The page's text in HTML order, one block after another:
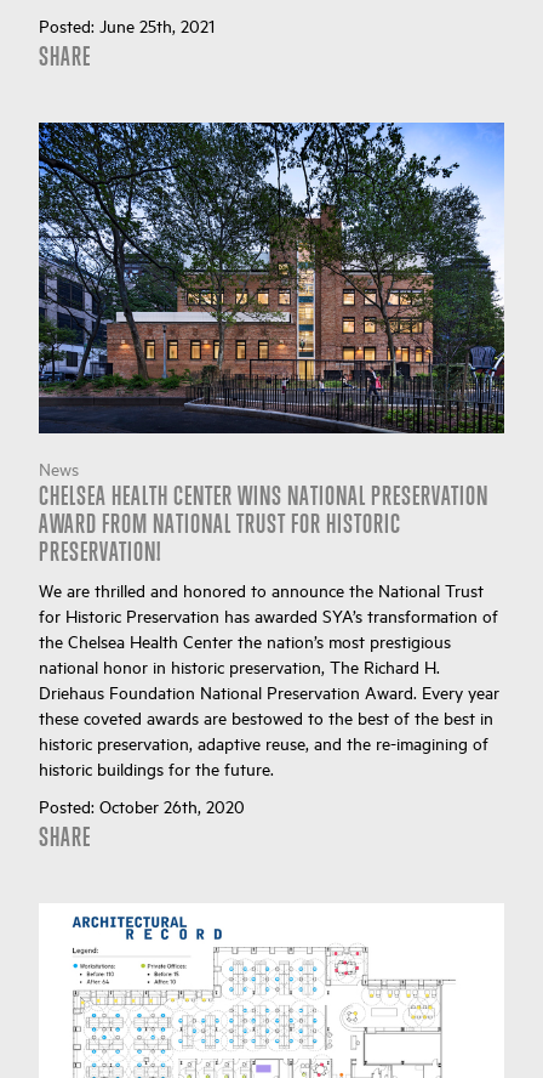
Posted: June 25th, 2021
SHARE
News
CHELSEA HEALTH CENTER WINS NATIONAL PRESERVATION
AWARD FROM NATIONAL TRUST FOR HISTORIC
PRESERVATION!
We are thrilled and honored to announce the National Trust
for Historic Preservation has awarded SYA’s transformation of
the Chelsea Health Center the nation’s most prestigious
national honor in historic preservation, The Richard H.
Driehaus Foundation National Preservation Award. Every year
these coveted awards are bestowed to the best of the best in
historic preservation, adaptive reuse, and the re-imagining of
historic buildings for the future.
Posted: October 26th, 2020
SHARE